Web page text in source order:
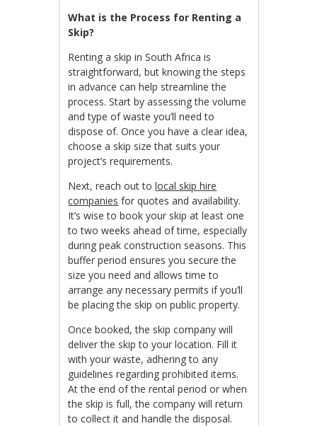
What is the Process for Renting a
Skip?
Renting a skip in South Africa is
straightforward, but knowing the steps
in advance can help streamline the
process. Start by assessing the volume
and type of waste you’ll need to
dispose of. Once you have a clear idea,
choose a skip size that suits your
project’s requirements.
Next, reach out tolocal skip hire
companies for quotes and availability.
It’s wise to book your skip at least one
to two weeks ahead of time, especially
during peak construction seasons. This
buffer period ensures you secure the
size you need and allows time to
arrange any necessary permits if you’ll
be placing the skip on public property.
Once booked, the skip company will
deliver the skip to your location. Fill it
with your waste, adhering to any
guidelines regarding prohibited items.
At the end of the rental period or when
the skip is full, the company will return
to collect it and handle the disposal.